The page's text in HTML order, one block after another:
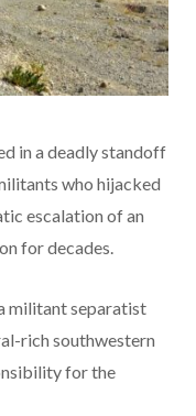
in a deadly standoff
who hijacked
escalation of an
for decades.
militant separatist
rich southwestern
for the